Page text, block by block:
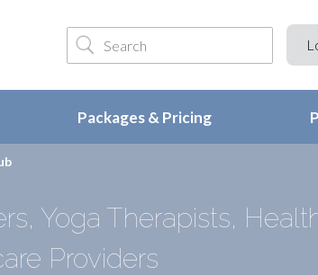
Packages & Pricing
Yoga Therapists,
Providers